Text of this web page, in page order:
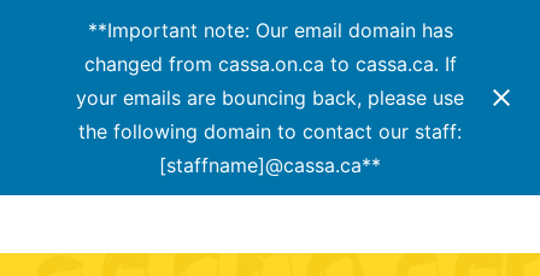
**Important note: Our email domain has
changed from cassa.on.ca to cassa.ca. If
your emails are bouncing back, please use
the following domain to contact our staff:
[staffname]@cassa.ca**
Menu